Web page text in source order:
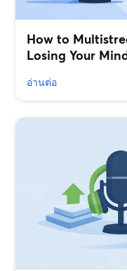
How to
Losing Your
อ่านต่อ